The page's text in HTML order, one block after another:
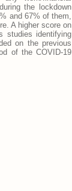
the lockdown
and 67% of them,
A higher score on
studies identifying
on the previous
of the COVID-19